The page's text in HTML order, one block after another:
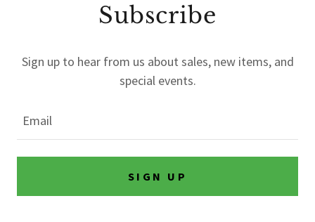
Subscribe
Sign up to hear from us about sales, new items, and
special events.
Email
SIGN UP